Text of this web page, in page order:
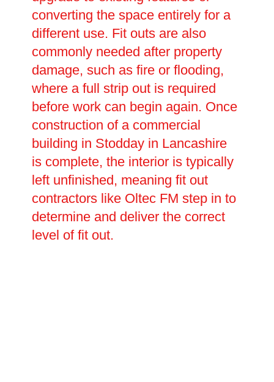
converting the space entirely for a
different use. Fit outs are also
commonly needed after property
damage, such as fire or flooding,
where a full strip out is required
before work can begin again. Once
construction of a commercial
building in Stodday in Lancashire
is complete, the interior is typically
left unfinished, meaning fit out
contractors like Oltec FM step in to
determine and deliver the correct
level of fit out.